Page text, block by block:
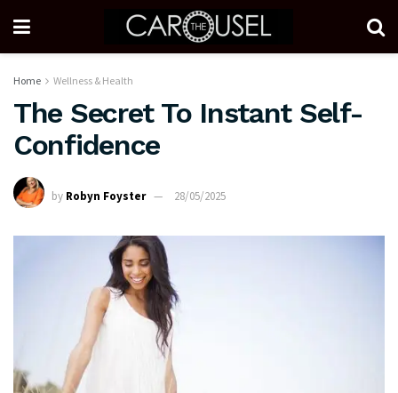
Home Wellness & Health
The Secret To Instant Self-
Confidence
by Robyn Foyster 28/05/2025